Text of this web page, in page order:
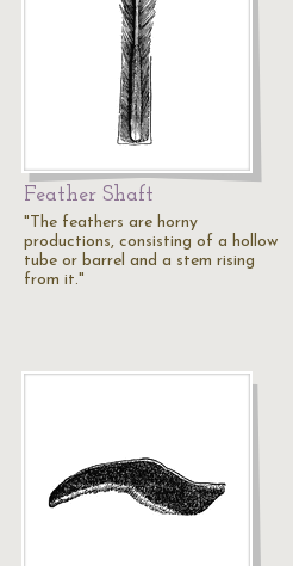
Feather Shaft
"The feathers are horny
productions, consisting of a hollow
tube or barrel and a stem rising
from it."